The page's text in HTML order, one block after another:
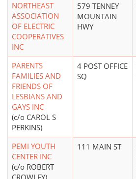
NORTHEAST
ASSOCIATION
OF ELECTRIC
COOPERATIVES
INC
579 TENNEY
MOUNTAIN
HWY
PARENTS
FAMILIES AND
FRIENDS OF
LESBIANS AND
GAYS INC
(c/o CAROL S
PERKINS)
4 POST OFFICE
SQ
PEMI YOUTH
CENTER INC
(c/o ROBERT
111 MAIN ST